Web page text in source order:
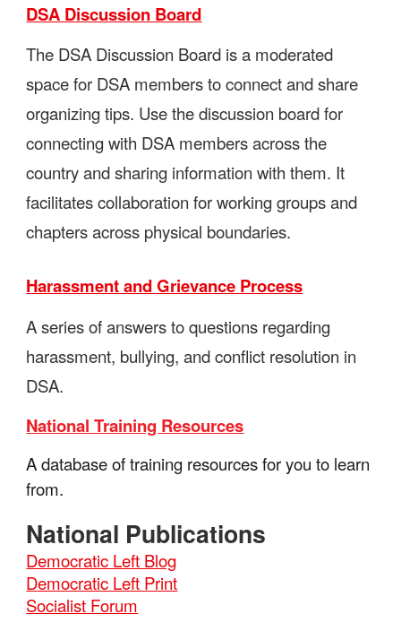
DSA Discussion Board
The DSA Discussion Board is a moderated
space for DSA members to connect and share
organizing tips. Use the discussion board for
connecting with DSA members across the
country and sharing information with them. It
facilitates collaboration for working groups and
chapters across physical boundaries.
Harassment and Grievance Process
A series of answers to questions regarding
harassment, bullying, and conflict resolution in
DSA.
National Training Resources
A database of training resources for you to learn
from.
National Publications
Democratic Left Blog
Democratic Left Print
Socialist Forum